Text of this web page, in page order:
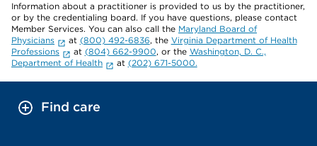
Information about a practitioner is provided to us by the practitioner,
or by the credentialing board. If you have questions, please contact
Member Services. You can also call the Maryland Board of
Physicians
at (800) 492-6836, the Virginia Department of Health
Professions
at (804) 662-9900, or the Washington, D. C.,
Department of Health
at (202) 671-5000.
Find care